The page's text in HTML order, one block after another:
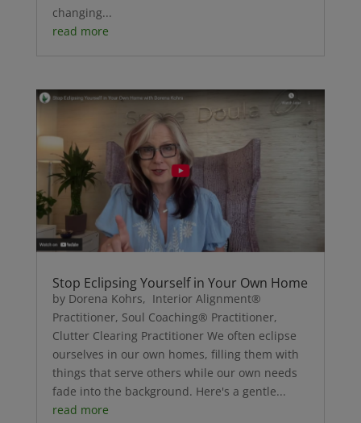
changing...
read more
Stop Eclipsing Yourself in Your Own Home
by Dorena Kohrs, Interior Alignment®
Practitioner, Soul Coaching® Practitioner,
Clutter Clearing Practitioner We often eclipse
ourselves in our own homes, filling them with
things that serve others while our own needs
fade into the background. Here's a gentle...
read more